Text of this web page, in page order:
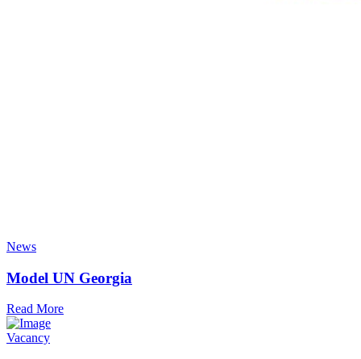
News
Model UN Georgia
Read More
Vacancy